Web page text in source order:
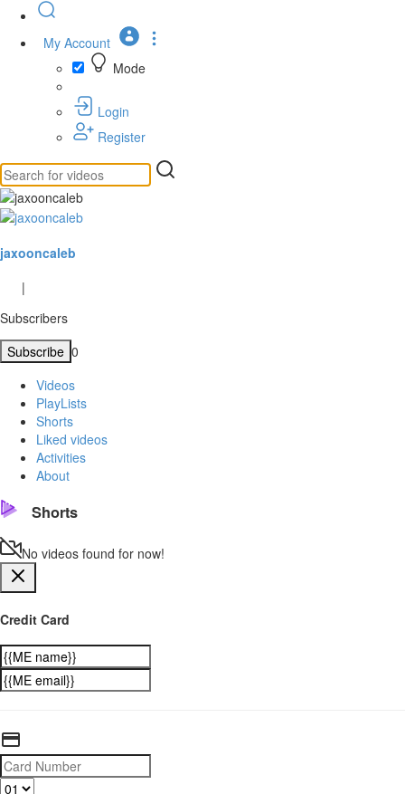
My Account
Mode
Login
Register
jaxooncaleb
|
Subscribers
Subscribe 0
Videos
PlayLists
Shorts
Liked videos
Activities
About
Shorts
No videos found for now!
Credit Card